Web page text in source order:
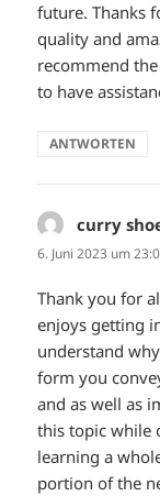
future. Thanks
quality and
recommend
to have
ANTWORTEN
curry
6. Juni 2023 um
Thank you for
enjoys getting
understand
form you
and as well as
this topic while
learning a
portion of the